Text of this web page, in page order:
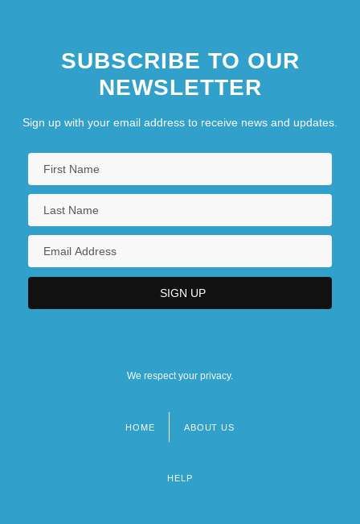
SUBSCRIBE TO OUR
NEWSLETTER
Sign up with your email address to receive news and updates.
We respect your privacy.
HOME ABOUT US
HELP